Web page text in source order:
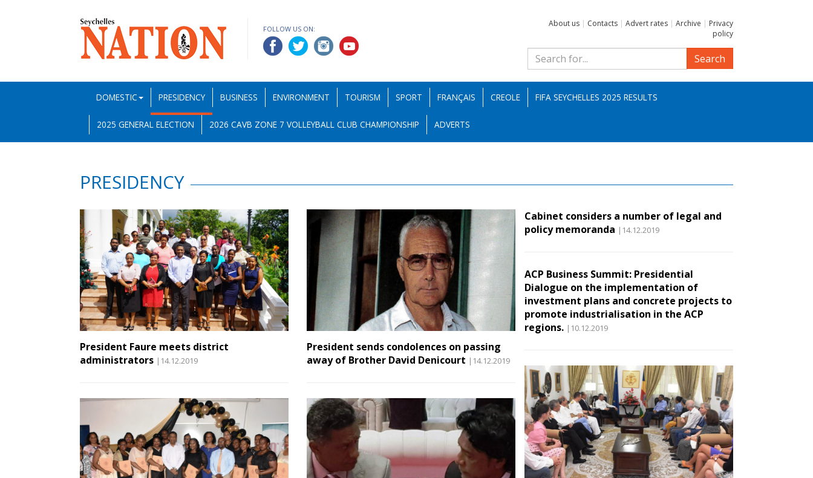
FOLLOW US ON:
About us | Contacts | Advert rates | Archive | Privacy
policy
Search
DOMESTIC PRESIDENCY BUSINESS ENVIRONMENT TOURISM SPORT FRANÇAIS CREOLE FIFA SEYCHELLES 2025 RESULTS
2025 GENERAL ELECTION 2026 CAVB ZONE 7 VOLLEYBALL CLUB CHAMPIONSHIP ADVERTS
PRESIDENCY
President Faure meets district
administrators |14.12.2019
President sends condolences on passing
away of Brother David Denicourt |14.12.2019
Cabinet considers a number of legal and
policy memoranda |14.12.2019
ACP Business Summit: Presidential
Dialogue on the implementation of
investment plans and concrete projects to
promote industrialisation in the ACP
regions. |10.12.2019